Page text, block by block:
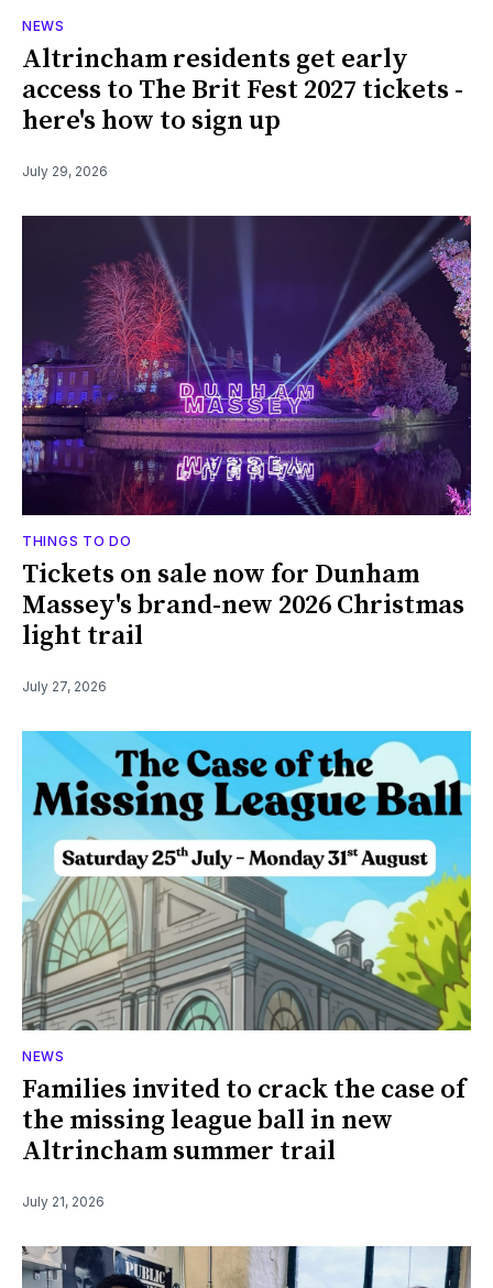
NEWS
Altrincham residents get early
access to The Brit Fest 2027 tickets -
here's how to sign up
July 29, 2026
THINGS TO DO
Tickets on sale now for Dunham
Massey's brand-new 2026 Christmas
light trail
July 27, 2026
NEWS
Families invited to crack the case of
the missing league ball in new
Altrincham summer trail
July 21, 2026